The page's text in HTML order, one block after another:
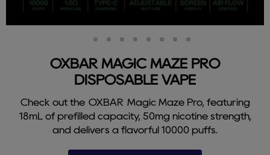
OXBAR MAGIC MAZE PRO
DISPOSABLE VAPE
Check out the OXBAR Magic Maze Pro, featuring
18mL of prefilled capacity, 50mg nicotine strength,
and delivers a flavorful 10000 puffs.
1
SlideSlideSlideSlideSlideSlideSlideSlide